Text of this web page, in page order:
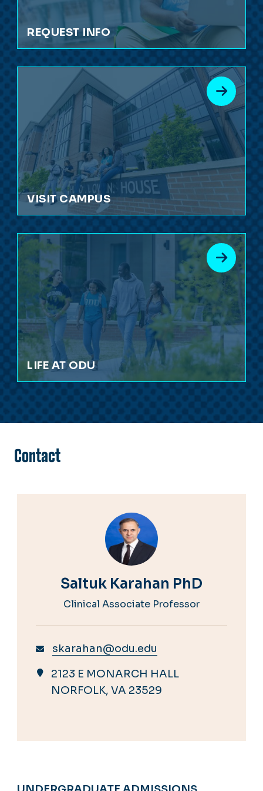
REQUEST INFO
VISIT CAMPUS
LIFE AT ODU
Contact
Saltuk Karahan PhD
Clinical Associate Professor
skarahan@odu.edu
2123 E MONARCH HALL
NORFOLK, VA 23529